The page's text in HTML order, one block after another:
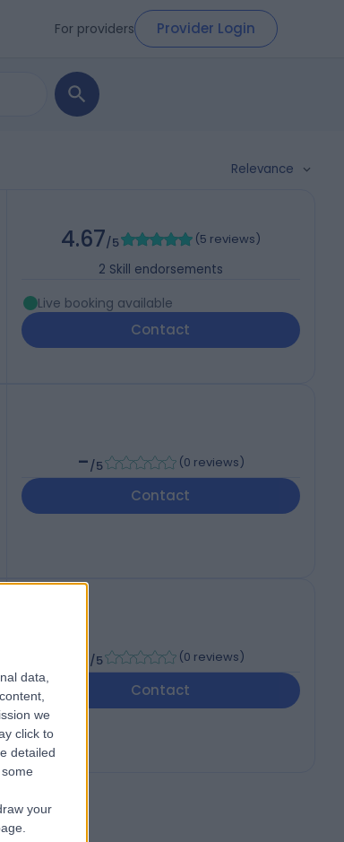
data,
we
click to
detailed
your
For providers Provider Login
Relevance
4.67/5 (5 reviews)
2 Skill endorsements
Live booking available
Contact
-/5 (0 reviews)
Contact
/5 (0 reviews)
Contact